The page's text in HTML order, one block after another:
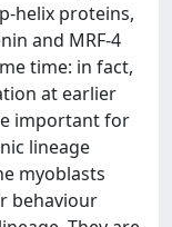
helix proteins,
and MRF-4
time: in fact,
at earlier
important for
lineage
myoblasts
behaviour